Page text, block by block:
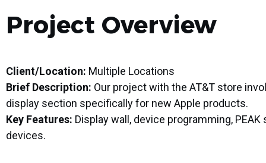
Project Overview
Client/Location: Multiple Locations
Brief Description: Our project with the AT&T store
display section specifically for new Apple products.
Key Features: Display wall, device programming,
devices.